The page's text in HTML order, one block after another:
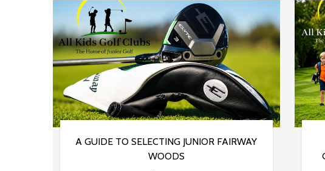
A GUIDE TO SELECTING JUNIOR FAIRWAY
WOODS